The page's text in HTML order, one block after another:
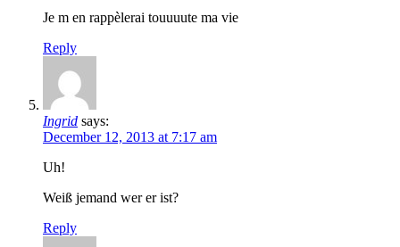
Je m en rappèlerai touuuute ma vie
Reply
Ingrid says:
December 12, 2013 at 7:17 am
Uh!
Weiß jemand wer er ist?
Reply